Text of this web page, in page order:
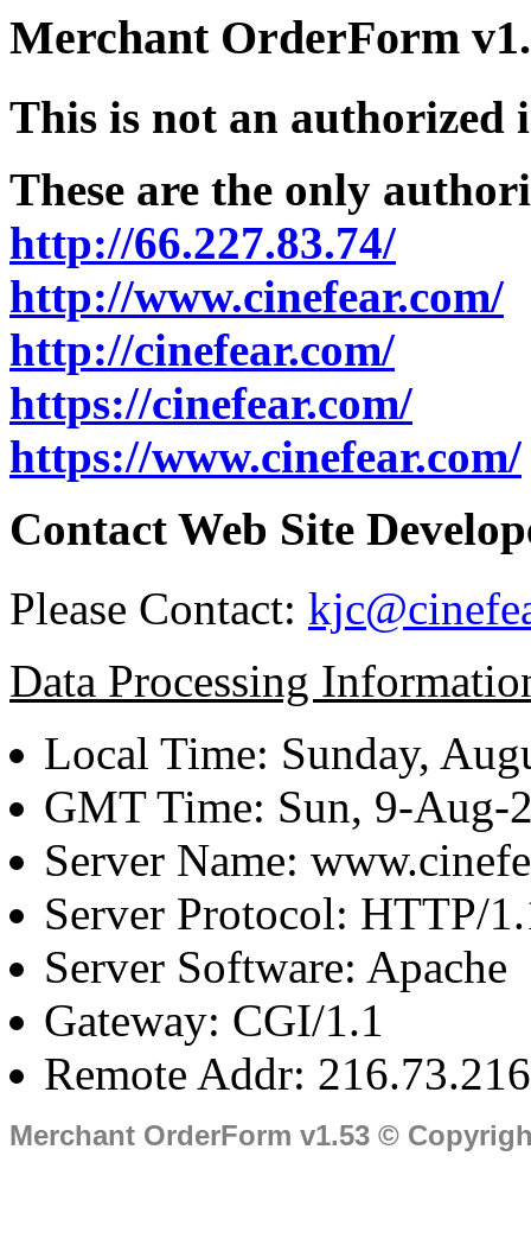
Merchant OrderForm
This is not an authorized
These are the only
http://66.227.83.74/
http://www.cinefear.com/
http://cinefear.com/
https://cinefear.com/
https://www.cinefear.com/
Contact Web Site
Please Contact:
Data Processing
Local Time: Sunday,
GMT Time: Sun, 9-Aug-
Server Name:
Server Protocol: HTTP/
Server Software: Apache
Gateway: CGI/1.1
Remote Addr:
Merchant OrderForm v1.53 ©